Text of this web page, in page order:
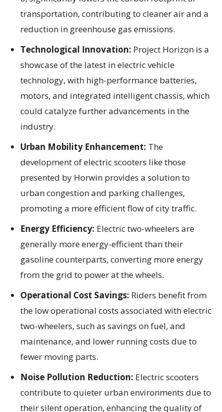
transportation, contributing to cleaner air and a
reduction in greenhouse gas emissions.
Technological Innovation: Project Horizon is a
showcase of the latest in electric vehicle
technology, with high-performance batteries,
motors, and integrated intelligent chassis, which
could catalyze further advancements in the
industry.
Urban Mobility Enhancement: The
development of electric scooters like those
presented by Horwin provides a solution to
urban congestion and parking challenges,
promoting a more efficient flow of city traffic.
Energy Efficiency: Electric two-wheelers are
generally more energy-efficient than their
gasoline counterparts, converting more energy
from the grid to power at the wheels.
Operational Cost Savings: Riders benefit from
the low operational costs associated with electric
two-wheelers, such as savings on fuel, and
maintenance, and lower running costs due to
fewer moving parts.
Noise Pollution Reduction: Electric scooters
contribute to quieter urban environments due to
their silent operation, enhancing the quality of